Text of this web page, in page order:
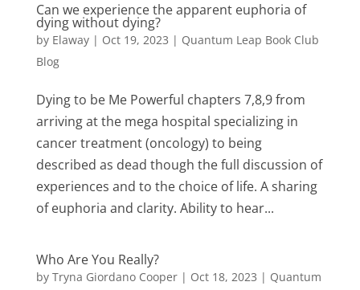
Can we experience the apparent euphoria of
dying without dying?
by Elaway| Oct 19, 2023 | Quantum Leap Book Club
Blog
Dying to be Me Powerful chapters 7,8,9 from
arriving at the mega hospital specializing in
cancer treatment (oncology) to being
described as dead though the full discussion of
experiences and to the choice of life. A sharing
of euphoria and clarity. Ability to hear...
Who Are You Really?
by Tryna Giordano Cooper| Oct 18, 2023 | Quantum